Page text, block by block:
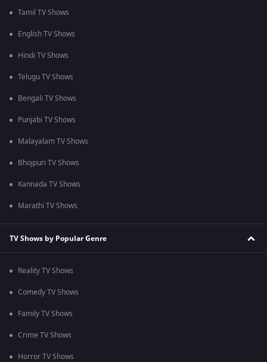
Tamil TV Shows
English TV Shows
Hindi TV Shows
Telugu TV Shows
Bengali TV Shows
Punjabi TV Shows
Malayalam TV Shows
Bhojpuri TV Shows
Kannada TV Shows
Marathi TV Shows
TV Shows by Popular Genre
Reality TV Shows
Comedy TV Shows
Family TV Shows
Crime TV Shows
Horror TV Shows